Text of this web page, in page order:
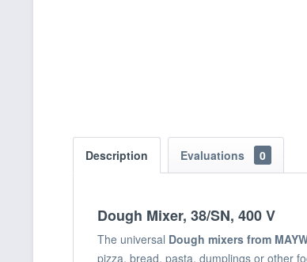
Description Evaluations 0
Dough Mixer, 38/SN, 400 V
The universal Dough mixers from
pizza, bread, pasta, dumplings or other